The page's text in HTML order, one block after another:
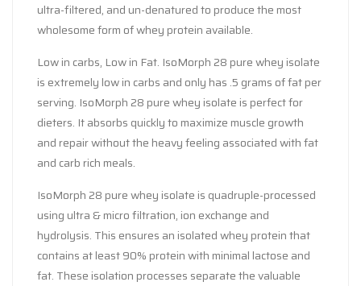
ultra-filtered, and un-denatured to produce the most
wholesome form of whey protein available.
Low in carbs, Low in Fat. IsoMorph 28 pure whey isolate
is extremely low in carbs and only has .5 grams of fat per
serving. IsoMorph 28 pure whey isolate is perfect for
dieters. It absorbs quickly to maximize muscle growth
and repair without the heavy feeling associated with fat
and carb rich meals.
IsoMorph 28 pure whey isolate is quadruple-processed
using ultra & micro filtration, ion exchange and
hydrolysis. This ensures an isolated whey protein that
contains at least 90% protein with minimal lactose and
fat. These isolation processes separate the valuable